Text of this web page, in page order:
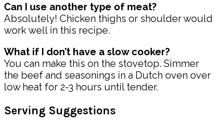
Can I use another type of meat?
Absolutely! Chicken thighs or shoulder would
work well in this recipe.
What if I don’t have a slow cooker?
You can make this on the stovetop. Simmer
the beef and seasonings in a Dutch oven over
low heat for 2-3 hours until tender.
Serving Suggestions